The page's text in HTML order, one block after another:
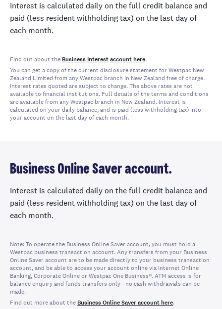
Interest is calculated daily on the full credit balance and
paid (less resident withholding tax) on the last day of
each month.
Find out about the Business Interest account here.
You can get a copy of the current disclosure statement for Westpac New
Zealand Limited from any Westpac branch in New Zealand free of charge.
Interest rates quoted are subject to change. The above rates are not
available to financial institutions. Full details of the terms and conditions
are available from any Westpac branch in New Zealand. Interest is
calculated on your daily balance, and is paid (less withholding tax) into
your account on the last day of each month.
Business Online Saver account.
Interest is calculated daily on the full credit balance and
paid (less resident withholding tax) on the last day of
each month.
Note: To operate the Business Online Saver account, you must hold a
Westpac business transaction account. Any transfers from your Business
Online Saver account are to be made directly to your business transaction
account, and be able to access your account online via Internet Online
Banking, Corporate Online orWestpac One Business®. ATM access is for
balance enquiry and funds transfers only - no cash withdrawals can be
made.
Find out more about the Business Online Saver account here.